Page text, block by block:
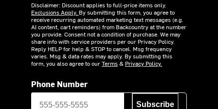
Disclaimer: Discount applies to full-price items only.
Exclusions Apply. By submitting this form, you agree to
receive recurring automated marketing text messages (e.g.
AI content, cart reminders) from Backcountry at the number
you provide. Consent not a condition of purchase. We may
share info with service providers per our Privacy Policy.
Reply HELP for help & STOP to cancel. Msg frequency
varies. Msg & data rates may apply. By submitting this
form, you also agree to ourTerms& Privacy Policy.
Phone Number
Subscribe